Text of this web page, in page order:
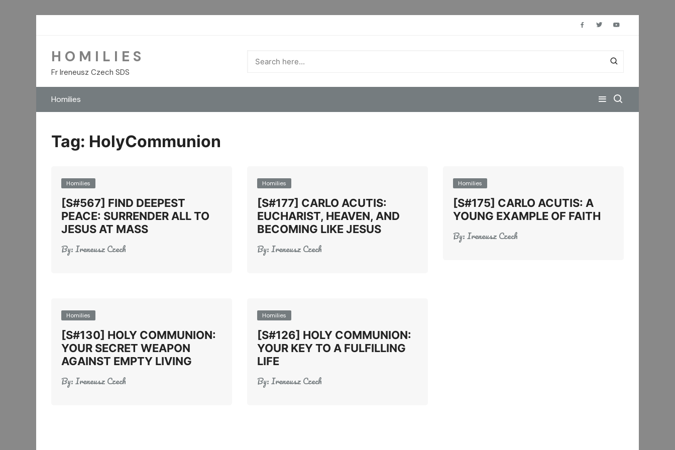
H O M I L I E S
Fr Ireneusz Czech SDS
Homilies
Tag: HolyCommunion
Homilies
[S#567] FIND DEEPEST
PEACE: SURRENDER ALL TO
JESUS AT MASS
By:Ireneusz Czech
Homilies
[S#177] CARLO ACUTIS:
EUCHARIST, HEAVEN, AND
BECOMING LIKE JESUS
By:Ireneusz Czech
Homilies
[S#175] CARLO ACUTIS: A
YOUNG EXAMPLE OF FAITH
By:Ireneusz Czech
Homilies
[S#130] HOLY COMMUNION:
YOUR SECRET WEAPON
AGAINST EMPTY LIVING
By:Ireneusz Czech
Homilies
[S#126] HOLY COMMUNION:
YOUR KEY TO A FULFILLING
LIFE
By:Ireneusz Czech